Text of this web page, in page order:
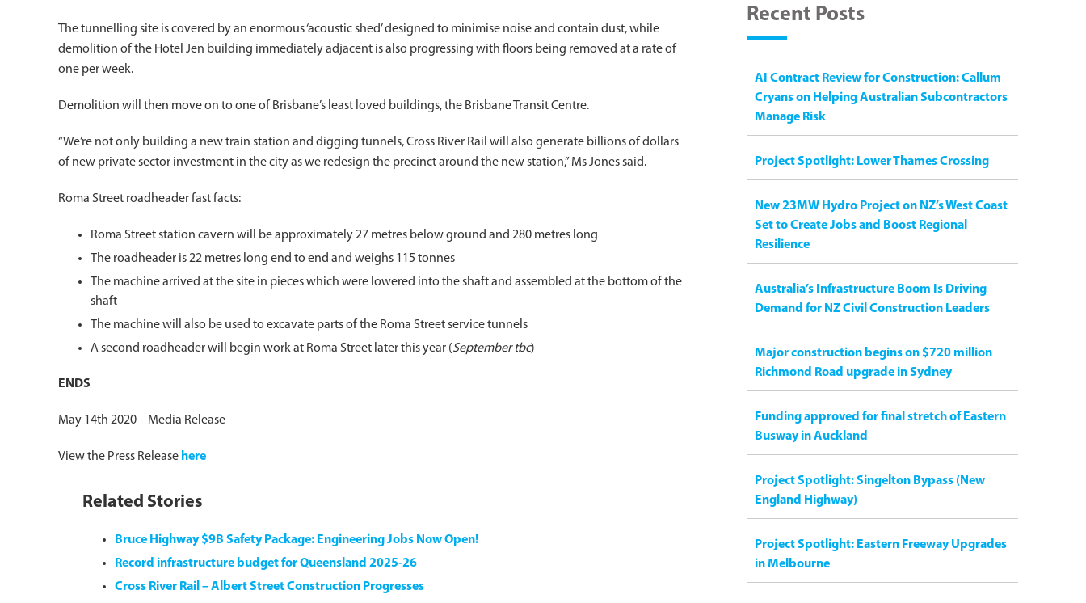
The tunnelling site is covered by an enormous ‘acoustic shed’ designed to minimise noise and contain dust, while
demolition of the Hotel Jen building immediately adjacent is also progressing with floors being removed at a rate of
one per week.
Demolition will then move on to one of Brisbane’s least loved buildings, the Brisbane Transit Centre.
“We’re not only building a new train station and digging tunnels, Cross River Rail will also generate billions of dollars
of new private sector investment in the city as we redesign the precinct around the new station,” Ms Jones said.
Roma Street roadheader fast facts:
Roma Street station cavern will be approximately 27 metres below ground and 280 metres long
The roadheader is 22 metres long end to end and weighs 115 tonnes
The machine arrived at the site in pieces which were lowered into the shaft and assembled at the bottom of the
shaft
The machine will also be used to excavate parts of the Roma Street service tunnels
A second roadheader will begin work at Roma Street later this year (September tbc)
ENDS
May 14th 2020 – Media Release
View the Press Release here
Related Stories
Bruce Highway $9B Safety Package: Engineering Jobs Now Open!
Record infrastructure budget for Queensland 2025-26
Cross River Rail – Albert Street Construction Progresses
Recent Posts
AI Contract Review for Construction: Callum
Cryans on Helping Australian Subcontractors
Manage Risk
Project Spotlight: Lower Thames Crossing
New 23MW Hydro Project on NZ’s West Coast
Set to Create Jobs and Boost Regional
Resilience
Australia’s Infrastructure Boom Is Driving
Demand for NZ Civil Construction Leaders
Major construction begins on $720 million
Richmond Road upgrade in Sydney
Funding approved for final stretch of Eastern
Busway in Auckland
Project Spotlight: Singelton Bypass (New
England Highway)
Project Spotlight: Eastern Freeway Upgrades
in Melbourne